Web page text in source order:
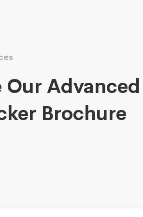
Our
Brochure